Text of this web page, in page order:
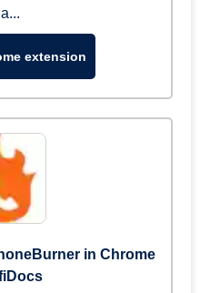
extension
in Chrome